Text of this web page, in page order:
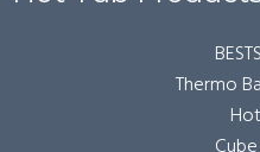
Thermo